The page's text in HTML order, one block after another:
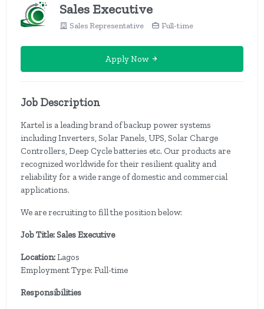
Sales Executive
Sales Representative Full-time
Apply Now
Job Description
Kartel is a leading brand of backup power systems
including Inverters, Solar Panels, UPS, Solar Charge
Controllers, Deep Cycle batteries etc. Our products are
recognized worldwide for their resilient quality and
reliability for a wide range of domestic and commercial
applications.
We are recruiting to fill the position below:
Job Title: Sales Executive
Location:Lagos
Employment Type: Full-time
Responsibilities